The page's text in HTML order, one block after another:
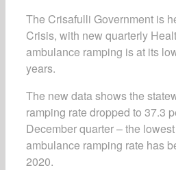
The Crisafulli Government is
Crisis, with new quarterly
ambulance ramping is at its
years.
The new data shows the
ramping rate dropped to 37.3
December quarter – the
ambulance ramping rate has
2020.